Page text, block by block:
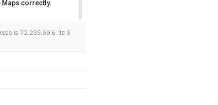
Maps correctly.
is 72.233.69.6. Its 3